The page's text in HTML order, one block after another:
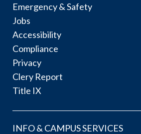
Emergency & Safety
Jobs
Accessibility
Compliance
Privacy
Clery Report
Title IX
INFO & CAMPUS SERVICES